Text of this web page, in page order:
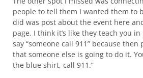
people to tell them I wanted them to
did was post about the event here
page. I think it’s like they teach you in
say “someone call 911” because
that someone else is going to do it.
the blue shirt, call 911.”